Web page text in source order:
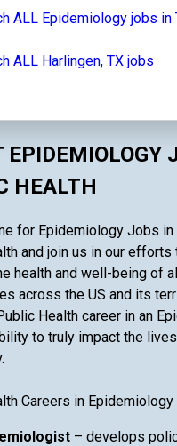
ALL Epidemiology jobs in
ALL Harlingen, TX jobs
EPIDEMIOLOGY
HEALTH
for Epidemiology Jobs in
and join us in our efforts
health and well-being of
across the US and its
Health career in an
to truly impact the
Careers in
– develops